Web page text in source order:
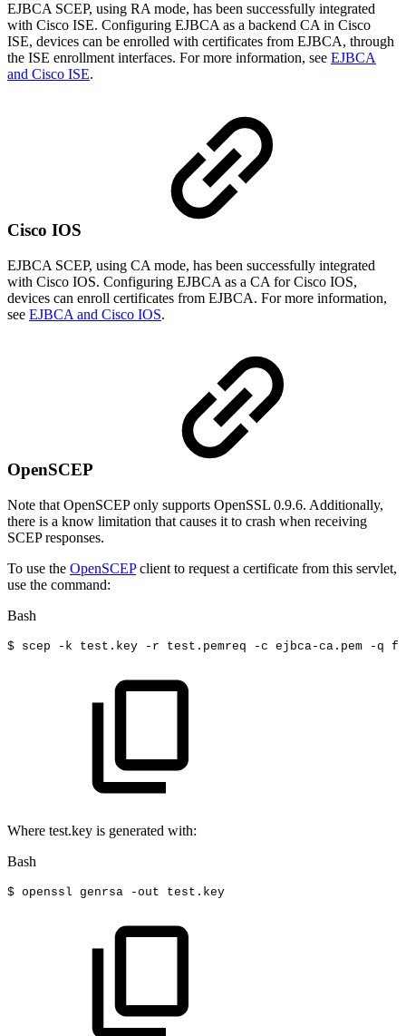
EJBCA SCEP, using RA mode, has been successfully integrated
with Cisco ISE. Configuring EJBCA as a backend CA in Cisco
ISE, devices can be enrolled with certificates from EJBCA, through
the ISE enrollment interfaces. For more information, see EJBCA
and Cisco ISE.
Cisco IOS
EJBCA SCEP, using CA mode, has been successfully integrated
with Cisco IOS. Configuring EJBCA as a CA for Cisco IOS,
devices can enroll certificates from EJBCA. For more information,
see EJBCA and Cisco IOS.
OpenSCEP
Note that OpenSCEP only supports OpenSSL 0.9.6. Additionally,
there is a know limitation that causes it to crash when receiving
SCEP responses.
To use the OpenSCEPclient to request a certificate from this servlet,
use the command:
Bash
$ scep -k test.key -r test.pemreq -c ejbca-ca.pem -q
Where test.key is generated with:
Bash
$ openssl genrsa -out test.key